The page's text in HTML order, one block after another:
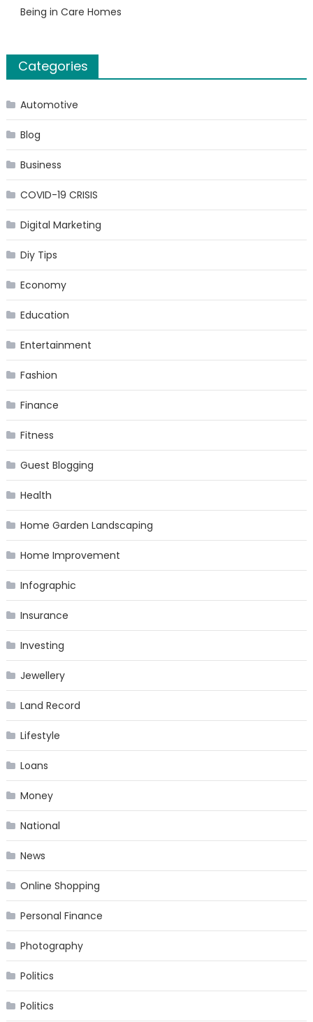
Being in Care Homes
Categories
Automotive
Blog
Business
COVID-19 CRISIS
Digital Marketing
Diy Tips
Economy
Education
Entertainment
Fashion
Finance
Fitness
Guest Blogging
Health
Home Garden Landscaping
Home Improvement
Infographic
Insurance
Investing
Jewellery
Land Record
Lifestyle
Loans
Money
National
News
Online Shopping
Personal Finance
Photography
Politics
Politics